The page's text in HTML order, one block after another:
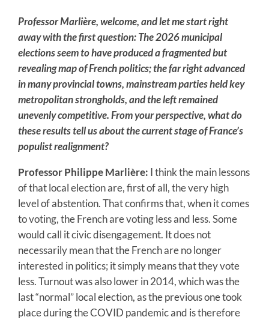
Professor Marlière, welcome, and let me start right
away with the first question: The 2026 municipal
elections seem to have produced a fragmented but
revealing map of French politics; the far right advanced
in many provincial towns, mainstream parties held key
metropolitan strongholds, and the left remained
unevenly competitive. From your perspective, what do
these results tell us about the current stage of France’s
populist realignment?
Professor Philippe Marlière: I think the main lessons
of that local election are, first of all, the very high
level of abstention. That confirms that, when it comes
to voting, the French are voting less and less. Some
would call it civic disengagement. It does not
necessarily mean that the French are no longer
interested in politics; it simply means that they vote
less. Turnout was also lower in 2014, which was the
last “normal” local election, as the previous one took
place during the COVID pandemic and is therefore